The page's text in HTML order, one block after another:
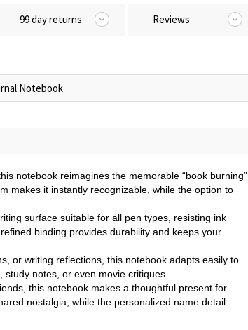
99 day returns Reviews
Notebook
notebook reimagines the memorable “book burning”
makes it instantly recognizable, while the option to
surface suitable for all pen types, resisting ink
binding provides durability and keeps your
or writing reflections, this notebook adapts easily to
notes, or even movie critiques.
this notebook makes a thoughtful present for
nostalgia, while the personalized name detail